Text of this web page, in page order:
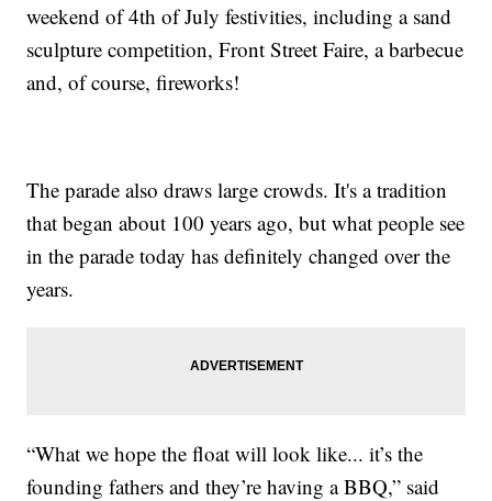
weekend of 4th of July festivities, including a sand
sculpture competition, Front Street Faire, a barbecue
and, of course, fireworks!
The parade also draws large crowds. It's a tradition
that began about 100 years ago, but what people see
in the parade today has definitely changed over the
years.
“What we hope the float will look like... it’s the
founding fathers and they’re having a BBQ,” said